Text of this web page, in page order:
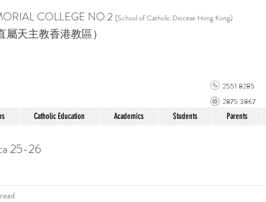
COLLEGE NO.2 (School of Catholic Diocese Hong Kong)
天主教香港教區）
2551 8285
2875 3867
Catholic Education Academics Students Parents
25-26